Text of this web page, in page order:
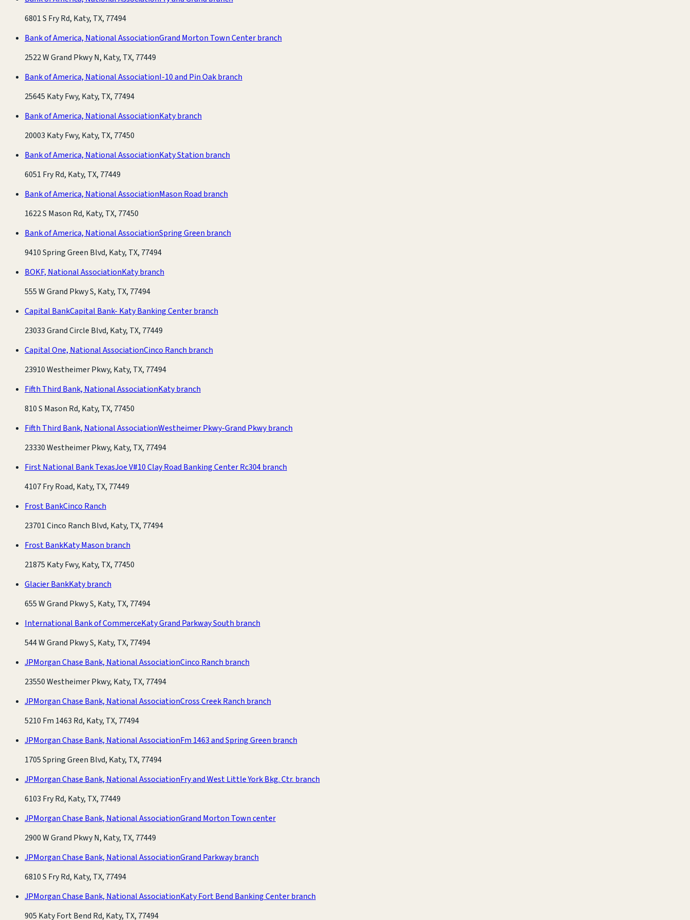
6801 S Fry Rd, Katy, TX, 77494
Bank of America, National AssociationGrand Morton Town Center branch
2522 W Grand Pkwy N, Katy, TX, 77449
Bank of America, National AssociationI-10 and Pin Oak branch
25645 Katy Fwy, Katy, TX, 77494
Bank of America, National AssociationKaty branch
20003 Katy Fwy, Katy, TX, 77450
Bank of America, National AssociationKaty Station branch
6051 Fry Rd, Katy, TX, 77449
Bank of America, National AssociationMason Road branch
1622 S Mason Rd, Katy, TX, 77450
Bank of America, National AssociationSpring Green branch
9410 Spring Green Blvd, Katy, TX, 77494
BOKF, National AssociationKaty branch
555 W Grand Pkwy S, Katy, TX, 77494
Capital BankCapital Bank- Katy Banking Center branch
23033 Grand Circle Blvd, Katy, TX, 77449
Capital One, National AssociationCinco Ranch branch
23910 Westheimer Pkwy, Katy, TX, 77494
Fifth Third Bank, National AssociationKaty branch
810 S Mason Rd, Katy, TX, 77450
Fifth Third Bank, National AssociationWestheimer Pkwy-Grand Pkwy branch
23330 Westheimer Pkwy, Katy, TX, 77494
First National Bank TexasJoe V#10 Clay Road Banking Center Rc304 branch
4107 Fry Road, Katy, TX, 77449
Frost BankCinco Ranch
23701 Cinco Ranch Blvd, Katy, TX, 77494
Frost BankKaty Mason branch
21875 Katy Fwy, Katy, TX, 77450
Glacier BankKaty branch
655 W Grand Pkwy S, Katy, TX, 77494
International Bank of CommerceKaty Grand Parkway South branch
544 W Grand Pkwy S, Katy, TX, 77494
JPMorgan Chase Bank, National AssociationCinco Ranch branch
23550 Westheimer Pkwy, Katy, TX, 77494
JPMorgan Chase Bank, National AssociationCross Creek Ranch branch
5210 Fm 1463 Rd, Katy, TX, 77494
JPMorgan Chase Bank, National AssociationFm 1463 and Spring Green branch
1705 Spring Green Blvd, Katy, TX, 77494
JPMorgan Chase Bank, National AssociationFry and West Little York Bkg. Ctr. branch
6103 Fry Rd, Katy, TX, 77449
JPMorgan Chase Bank, National AssociationGrand Morton Town center
2900 W Grand Pkwy N, Katy, TX, 77449
JPMorgan Chase Bank, National AssociationGrand Parkway branch
6810 S Fry Rd, Katy, TX, 77494
JPMorgan Chase Bank, National AssociationKaty Fort Bend Banking Center branch
905 Katy Fort Bend Rd, Katy, TX, 77494